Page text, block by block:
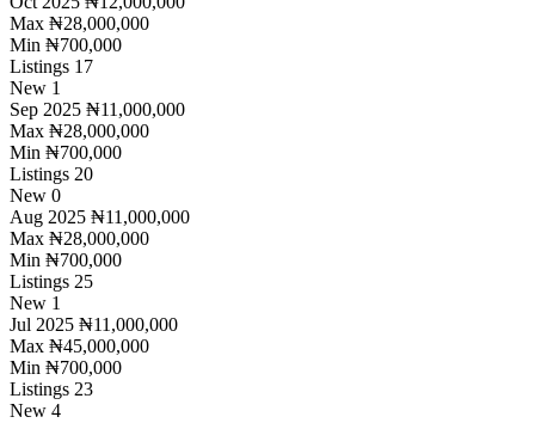
Max ₦28,000,000
Min ₦700,000
Listings 17
New 1
Sep 2025 ₦11,000,000
Max ₦28,000,000
Min ₦700,000
Listings 20
New 0
Aug 2025 ₦11,000,000
Max ₦28,000,000
Min ₦700,000
Listings 25
New 1
Jul 2025 ₦11,000,000
Max ₦45,000,000
Min ₦700,000
Listings 23
New 4